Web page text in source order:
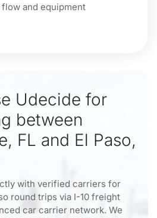
and equipment
Udecide for
between
FL and El Paso,
with verified carriers for
round trips via I-10 freight
car carrier network. We